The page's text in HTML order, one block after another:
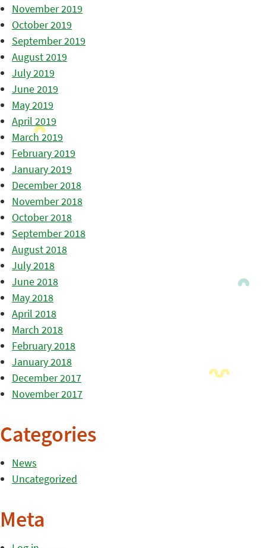
November 2019
October 2019
September 2019
August 2019
July 2019
June 2019
May 2019
April 2019
March 2019
February 2019
January 2019
December 2018
November 2018
October 2018
September 2018
August 2018
July 2018
June 2018
May 2018
April 2018
March 2018
February 2018
January 2018
December 2017
November 2017
Categories
News
Uncategorized
Meta